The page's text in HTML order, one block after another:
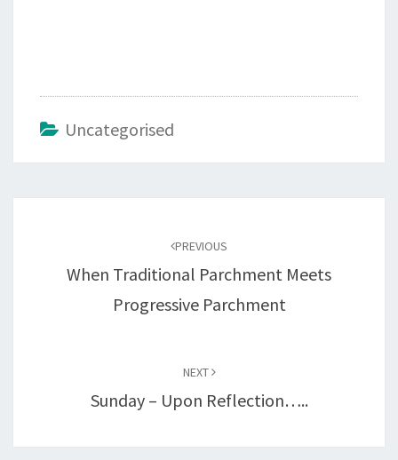
Uncategorised
PREVIOUS
When Traditional Parchment Meets
Progressive Parchment
NEXT
Sunday – Upon Reflection…..